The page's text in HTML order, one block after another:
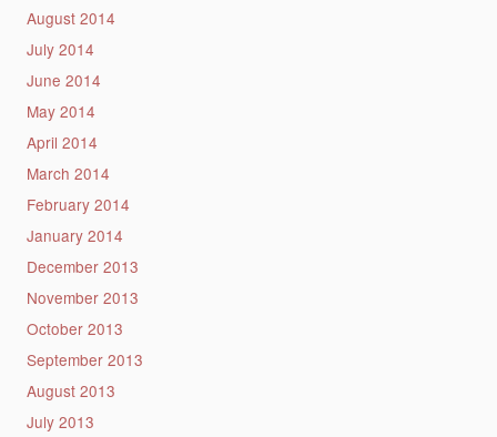
August 2014
July 2014
June 2014
May 2014
April 2014
March 2014
February 2014
January 2014
December 2013
November 2013
October 2013
September 2013
August 2013
July 2013